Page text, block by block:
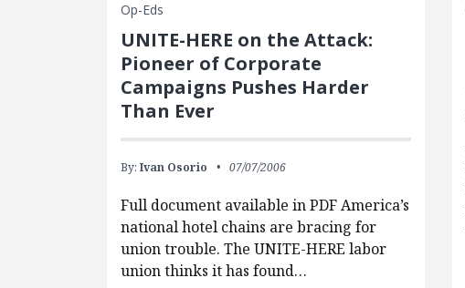
Op-Eds
UNITE-HERE on the Attack:
Pioneer of Corporate
Campaigns Pushes Harder
Than Ever
By: Ivan Osorio 07/07/2006
Full document available in PDF America’s
national hotel chains are bracing for
union trouble. The UNITE-HERE labor
union thinks it has found…